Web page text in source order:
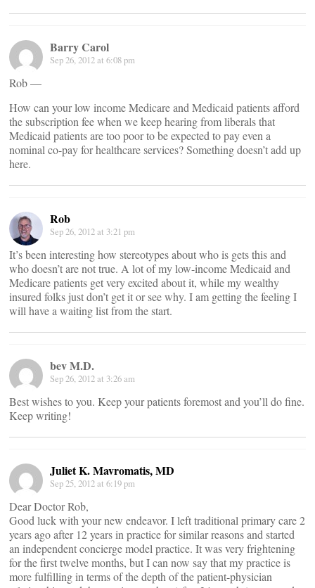
Barry Carol
Sep 26, 2012 at 6:08 pm
Rob —
How can your low income Medicare and Medicaid patients afford
the subscription fee when we keep hearing from liberals that
Medicaid patients are too poor to be expected to pay even a
nominal co-pay for healthcare services? Something doesn’t add up
here.
Rob
Sep 26, 2012 at 3:21 pm
It’s been interesting how stereotypes about who is gets this and
who doesn’t are not true. A lot of my low-income Medicaid and
Medicare patients get very excited about it, while my wealthy
insured folks just don’t get it or see why. I am getting the feeling I
will have a waiting list from the start.
bev M.D.
Sep 26, 2012 at 3:26 am
Best wishes to you. Keep your patients foremost and you’ll do fine.
Keep writing!
Juliet K. Mavromatis, MD
Sep 25, 2012 at 6:19 pm
Dear Doctor Rob,
Good luck with your new endeavor. I left traditional primary care 2
years ago after 12 years in practice for similar reasons and started
an independent concierge model practice. It was very frightening
for the first twelve months, but I can now say that my practice is
more fulfilling in terms of the depth of the patient-physician